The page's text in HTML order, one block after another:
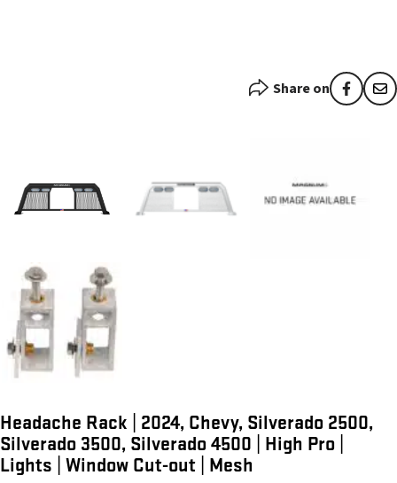
Share on
Headache Rack | 2024, Chevy, Silverado 2500,
Silverado 3500, Silverado 4500 | High Pro |
Lights | Window Cut-out | Mesh